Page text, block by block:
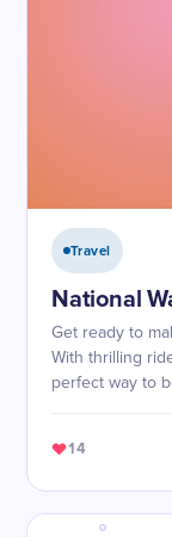
Travel
National
Get ready to
With thrilling
perfect way to
14